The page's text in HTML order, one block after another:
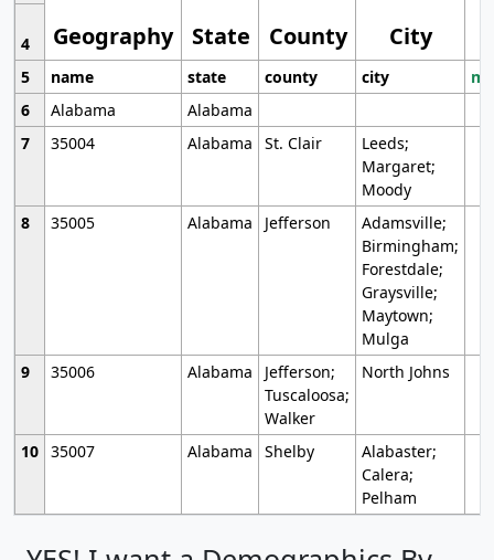
Geography State County City
4
5
name state county city
6
Alabama
Alabama
7
35004 Alabama St. Clair
Leeds;
Margaret;
Moody
8
35005 Alabama Jefferson
Adamsville;
Birmingham;
Forestdale;
Graysville;
Maytown;
Mulga
9
35006 Alabama
Jefferson;
Tuscaloosa;
Walker
North Johns
10 35007 Alabama Shelby
Alabaster;
Calera;
Pelham